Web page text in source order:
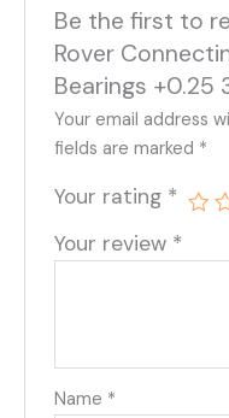
Be the first to
Rover
Bearings +0.25
Your email address
fields are marked *
Your rating *
Your review *
Name *